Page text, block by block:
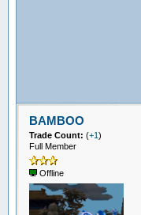
BAMBOO
Trade Count: (+1)
Full Member
Offline